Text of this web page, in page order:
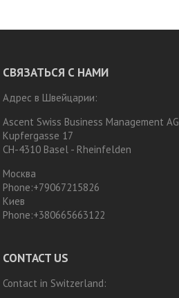
СВЯЗАТЬСЯ С НАМИ
Адрес в Швейцарии:
Ascent Swiss Business Management AG
Kupfergasse 17
CH-4310 Basel - Rheinfelden
Москва
Phone:+79067215826
Киев
Phone:+380665663122
CONTACT US
Contact in Switzerland: